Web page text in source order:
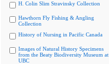
H. Colin Slim Stravinsky Collection
Hawthorn Fly Fishing & Angling
Collection
History of Nursing in Pacific Canada
Images of Natural History Specimens
from the Beaty Biodiversity Museum at
UBC